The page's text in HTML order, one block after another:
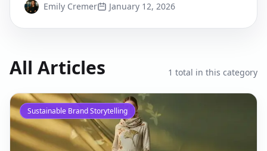
Emily Cremer January 12, 2026
All Articles 1 total in this category
Sustainable Brand Storytelling